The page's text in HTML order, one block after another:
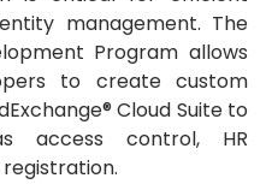
management. The
Program allows
to create custom
Cloud Suite to
access control, HR